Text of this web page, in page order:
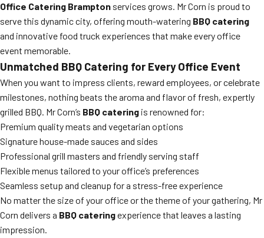
Office Catering Brampton services grows. Mr Corn is proud to
serve this dynamic city, offering mouth-watering BBQ catering
and innovative food truck experiences that make every office
event memorable.
Unmatched BBQ Catering for Every Office Event
When you want to impress clients, reward employees, or celebrate
milestones, nothing beats the aroma and flavor of fresh, expertly
grilled BBQ. Mr Corn’s BBQ catering is renowned for:
Premium quality meats and vegetarian options
Signature house-made sauces and sides
Professional grill masters and friendly serving staff
Flexible menus tailored to your office’s preferences
Seamless setup and cleanup for a stress-free experience
No matter the size of your office or the theme of your gathering, Mr
Corn delivers a BBQ cateringexperience that leaves a lasting
impression.